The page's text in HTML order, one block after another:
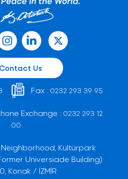
Contact Us
Fax : 0232 293 39 95
Exchange : 0232 293 12
00
Neighborhood, Kültürpark
Universiade Building)
Konak / İZMİR